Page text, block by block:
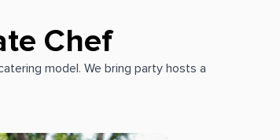
Chef
model. We bring party hosts a